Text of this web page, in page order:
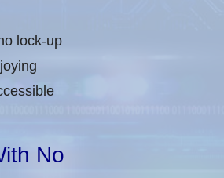
lock-up
No